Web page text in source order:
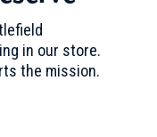
MA (MA-13)
in our store.
the mission.